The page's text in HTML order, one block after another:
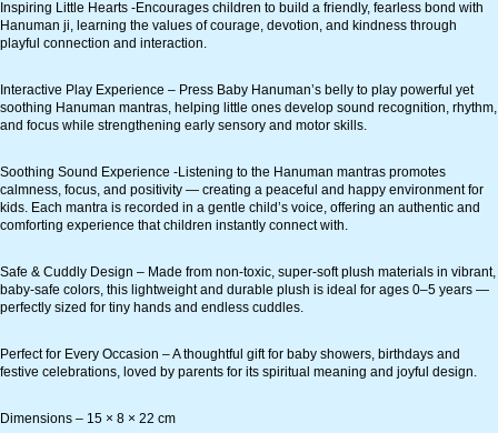
Inspiring Little Hearts -Encourages children to build a friendly, fearless bond with
Hanuman ji, learning the values of courage, devotion, and kindness through
playful connection and interaction.
Interactive Play Experience – Press Baby Hanuman’s belly to play powerful yet
soothing Hanuman mantras, helping little ones develop sound recognition, rhythm,
and focus while strengthening early sensory and motor skills.
Soothing Sound Experience -Listening to the Hanuman mantras promotes
calmness, focus, and positivity — creating a peaceful and happy environment for
kids. Each mantra is recorded in a gentle child’s voice, offering an authentic and
comforting experience that children instantly connect with.
Safe & Cuddly Design – Made from non-toxic, super-soft plush materials in vibrant,
baby-safe colors, this lightweight and durable plush is ideal for ages 0–5 years —
perfectly sized for tiny hands and endless cuddles.
Perfect for Every Occasion – A thoughtful gift for baby showers, birthdays and
festive celebrations, loved by parents for its spiritual meaning and joyful design.
Dimensions – 15 × 8 × 22 cm